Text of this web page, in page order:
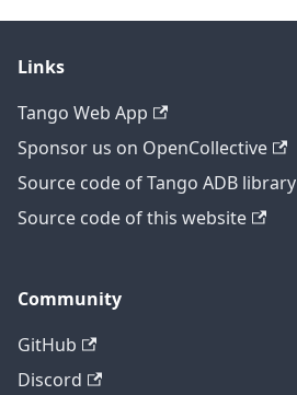
Links
Tango Web App
Sponsor us on OpenCollective
Source code of Tango ADB library
Source code of this website
Community
GitHub
Discord